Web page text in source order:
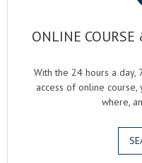
ONLINE COURSE
With the 24 hours a
access of online
where,